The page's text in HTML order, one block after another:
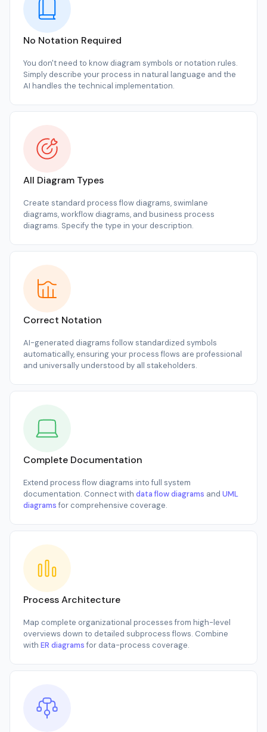
No Notation Required
You don't need to know diagram symbols or notation rules.
Simply describe your process in natural language and the
AI handles the technical implementation.
All Diagram Types
Create standard process flow diagrams, swimlane
diagrams, workflow diagrams, and business process
diagrams. Specify the type in your description.
Correct Notation
AI-generated diagrams follow standardized symbols
automatically, ensuring your process flows are professional
and universally understood by all stakeholders.
Complete Documentation
Extend process flow diagrams into full system
documentation. Connect with data flow diagrams and UML
diagramsfor comprehensive coverage.
Process Architecture
Map complete organizational processes from high-level
overviews down to detailed subprocess flows. Combine
with ER diagramsfor data-process coverage.